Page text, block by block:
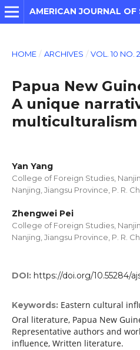
HOME / ARCHIVES / VOL. 10 NO.
Papua New
A unique
multiculturalism
Yan Yang
College of Foreign Studies,
Nanjing, Jiangsu Province, P. R.
Zhengwei Pei
College of Foreign Studies,
Nanjing, Jiangsu Province, P. R.
DOI: https://doi.org/10.55284/
Keywords: Eastern cultural
Oral literature, Papua New
Representative authors and
influence, Written literature.